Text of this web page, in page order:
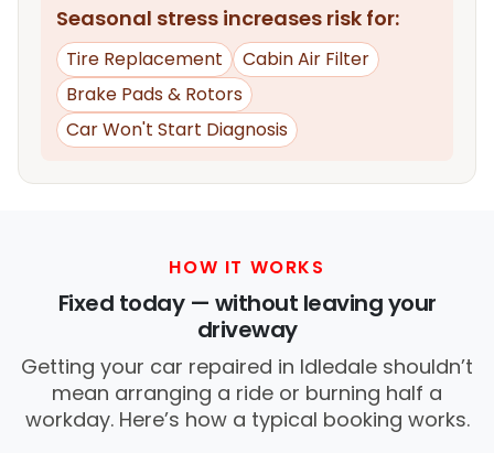
Seasonal stress increases risk for:
Tire Replacement
Cabin Air Filter
Brake Pads & Rotors
Car Won't Start Diagnosis
HOW IT WORKS
Fixed today — without leaving your
driveway
Getting your car repaired in Idledale shouldn’t
mean arranging a ride or burning half a
workday. Here’s how a typical booking works.